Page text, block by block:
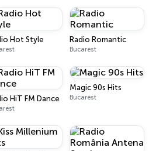
Hot Style Radio Romantic
Bucarest
HiT FM Dance
Magic 90s Hits
Bucarest